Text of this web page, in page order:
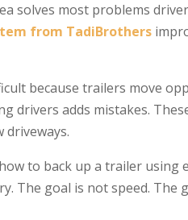
solves most problems
from TadiBrothers
because trailers move
drivers adds mistakes.
driveways.
to back up a trailer using
The goal is not speed.